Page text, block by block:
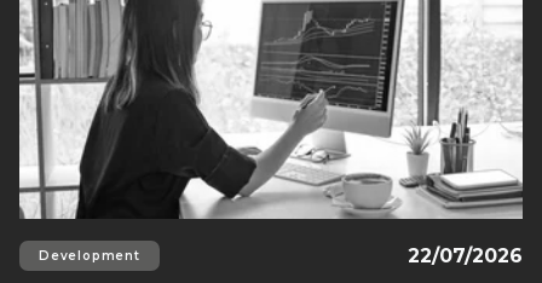
Development 22/07/2026